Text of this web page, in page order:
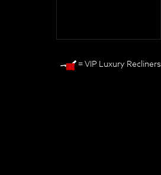
= VIP Luxury Recliners